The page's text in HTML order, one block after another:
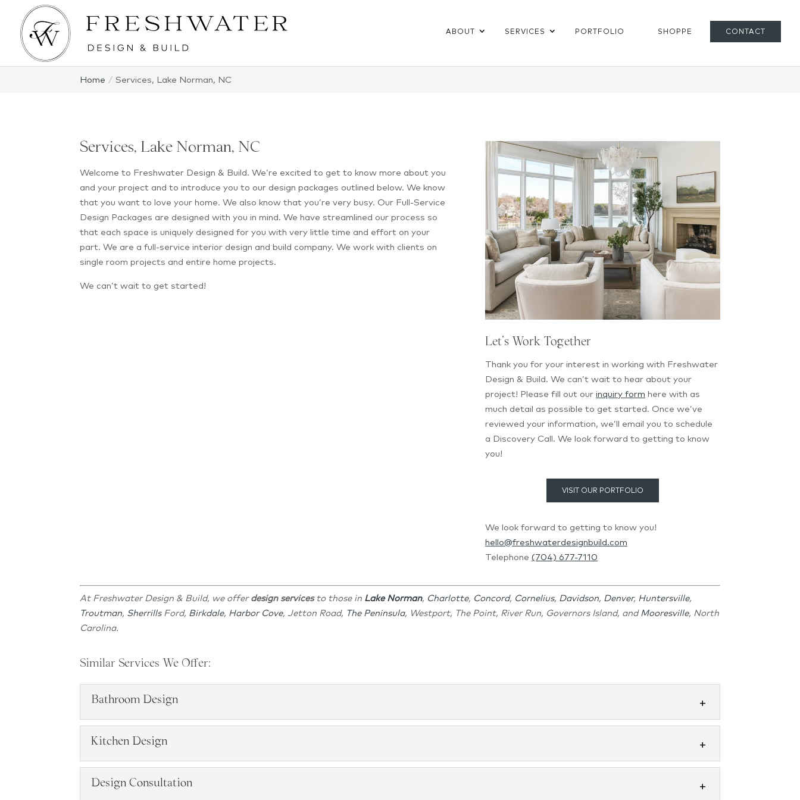
ABOUT SERVICES PORTFOLIO SHOPPE CONTACT
Home Services, Lake Norman, NC
Services, Lake Norman, NC
Welcome to Freshwater Design & Build. We’re excited to get to know more about you
and your project and to introduce you to our design packages outlined below. We know
that you want to love your home. We also know that you’re very busy. Our Full-Service
Design Packages are designed with you in mind. We have streamlined our process so
that each space is uniquely designed for you with very little time and effort on your
part. We are a full-service interior design and build company. We work with clients on
single room projects and entire home projects.
We can’t wait to get started!
Let’s Work Together
Thank you for your interest in working with Freshwater
Design & Build. We can’t wait to hear about your
project! Please fill out our inquiry form here with as
much detail as possible to get started. Once we’ve
reviewed your information, we’ll email you to schedule
a Discovery Call. We look forward to getting to know
you!
VISIT OUR PORTFOLIO
We look forward to getting to know you!
hello@freshwaterdesignbuild.com
Telephone (704) 677-7110
At Freshwater Design & Build, we offerdesign servicesto those in Lake Norman, Charlotte, Concord, Cornelius, Davidson, Denver, Huntersville,
Troutman, SherrillsFord, Birkdale, Harbor Cove, Jetton Road, The Peninsula, Westport, The Point, River Run, Governors Island, andMooresville, North
Carolina.
Similar Services We Offer:
Bathroom Design
Bathroom Design
READ MORE
Kitchen Design
Kitchen Design
Design Consultation